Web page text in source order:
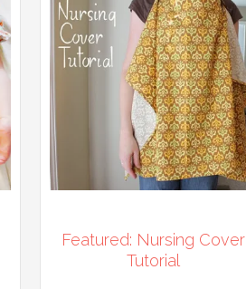
Featured: Nursing Cover
Tutorial